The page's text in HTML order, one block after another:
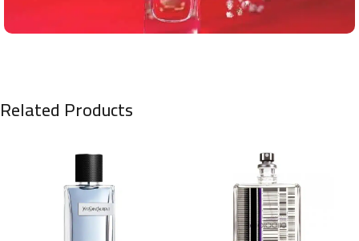
Related Products